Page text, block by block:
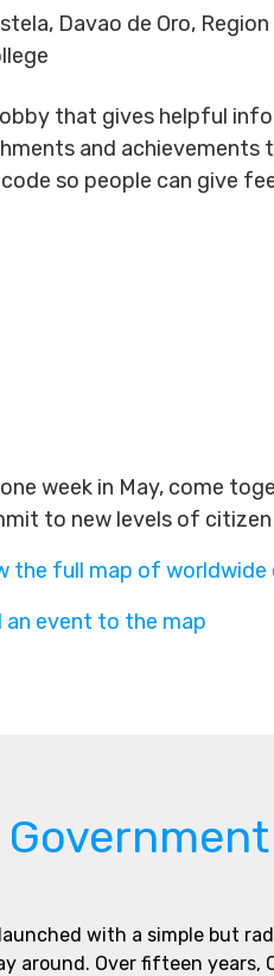
Davao de Oro, Region
that gives helpful
and
so people can give
week in May, come
to new levels of
the full map of worldwide
an event to the map
with a simple but
around. Over fifteen years,